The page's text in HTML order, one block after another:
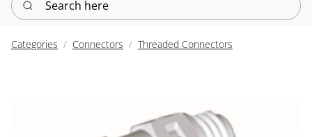
Categories Connectors Threaded Connectors